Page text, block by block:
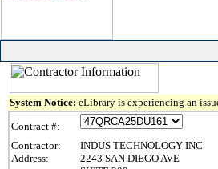
System Notice: eLibrary is experiencing an
Contract #:
Contractor:
INDUS TECHNOLOGY INC
Address:
2243 SAN DIEGO AVE